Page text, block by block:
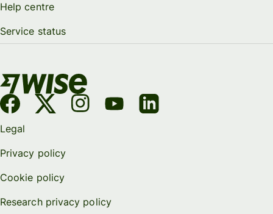
Help centre
Service status
Legal
Privacy policy
Cookie policy
Research privacy policy